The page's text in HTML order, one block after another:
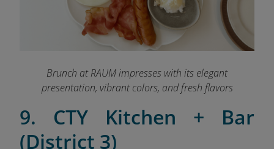
Brunch at RAUM impresses with its elegant
presentation, vibrant colors, and fresh flavors
9. CTY Kitchen + Bar
(District 3)